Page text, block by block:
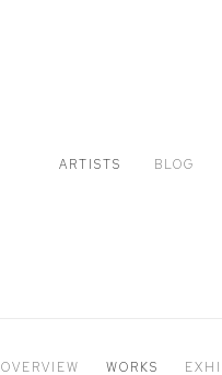
ARTISTS BLOG
OVERVIEW WORKS